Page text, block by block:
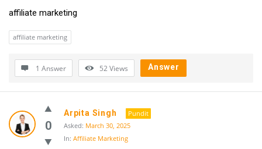
affiliate marketing
affiliate marketing
1 Answer 52Views Answer
0
Arpita Singh
Pundit
Asked: March 30, 2025
In: Affiliate Marketing